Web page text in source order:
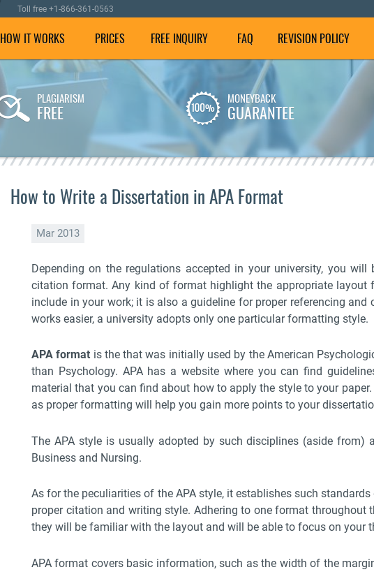
Toll free +1-866-361-0563
HOW IT WORKS PRICES FREE INQUIRY FAQ REVISION POLICY
We employ well-versed
writers with experience in
dissertation writing
PLAGIARISM
FREE
To make sure your
dissertation is plagiarism
free, we check it using our
MONEYBACK
GUARANTEE
How to Write a Dissertation in APA Format
Mar 2013
Depending on the regulations accepted in your university, you
citation format. Any kind of format highlight the appropriate layout
include in your work; it is also a guideline for proper referencing
works easier, a university adopts only one particular formatting style.
APA format is the that was initially used by the American
than Psychology. APA has a website where you can find
material that you can find about how to apply the style to your
as proper formatting will help you gain more points to your
The APA style is usually adopted by such disciplines (aside from)
Business and Nursing.
As for the peculiarities of the APA style, it establishes such
proper citation and writing style. Adhering to one format throughout
they will be familiar with the layout and will be able to focus on your
APA format covers basic information, such as the width of the